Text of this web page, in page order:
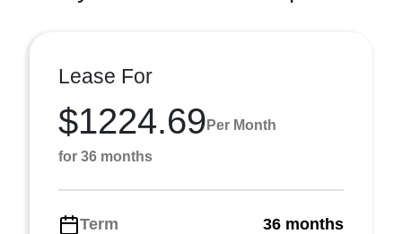
Lease For
$1224.69 Per Month
for 36 months
Term
36 months